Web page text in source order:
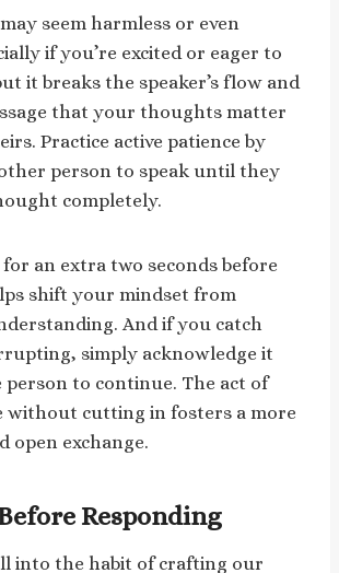
seem harmless or even
if you’re excited or eager to
it breaks the speaker’s flow and
that your thoughts matter
Practice active patience by
person to speak until they
completely.
for an extra two seconds before
shift your mindset from
And if you catch
simply acknowledge it
person to continue. The act of
without cutting in fosters a more
open exchange.
Responding
into the habit of crafting our